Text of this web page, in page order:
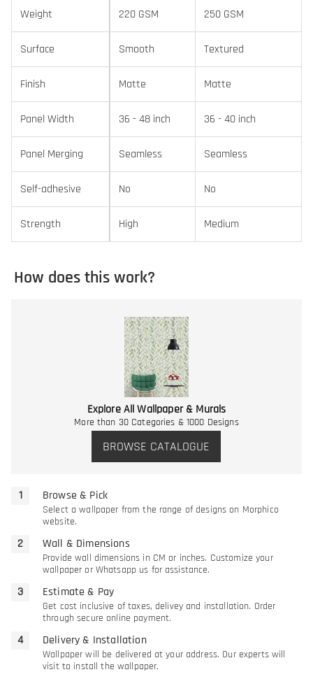
Weight 220 GSM 250 GSM
Surface Smooth Textured
Finish Matte Matte
Panel Width 36 - 48 inch 36 - 40 inch
Panel Merging Seamless Seamless
Self-adhesive No No
Strength High Medium
How does this work?
Explore All Wallpaper & Murals
More than 30 Categories & 1000 Designs
BROWSE CATALOGUE
Browse & Pick
Select a wallpaper from the range of designs on Morphico
website.
Wall & Dimensions
Provide wall dimensions in CM or inches. Customize your
wallpaper or Whatsapp us for assistance.
Estimate & Pay
Get cost inclusive of taxes, delivey and installation. Order
through secure online payment.
Delivery & Installation
Wallpaper will be delivered at your address. Our experts will
visit to install the wallpaper.